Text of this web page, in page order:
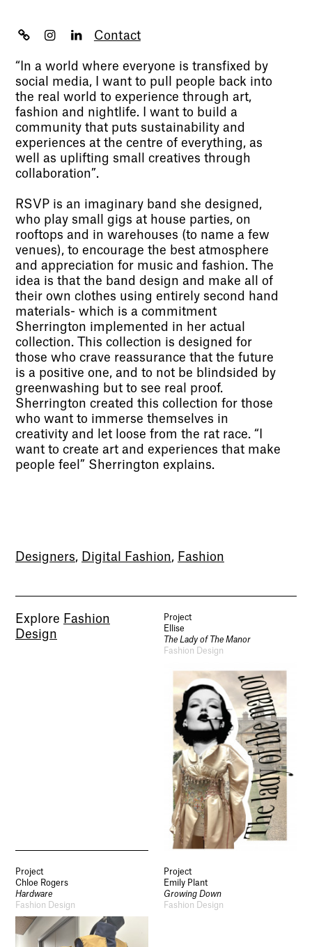
Contact
“In a world where everyone is transfixed by
social media, I want to pull people back into
the real world to experience through art,
fashion and nightlife. I want to build a
community that puts sustainability and
experiences at the centre of everything, as
well as uplifting small creatives through
collaboration”.
RSVP is an imaginary band she designed,
who play small gigs at house parties, on
rooftops and in warehouses (to name a few
venues), to encourage the best atmosphere
and appreciation for music and fashion. The
idea is that the band design and make all of
their own clothes using entirely second hand
materials- which is a commitment
Sherrington implemented in her actual
collection. This collection is designed for
those who crave reassurance that the future
is a positive one, and to not be blindsided by
greenwashing but to see real proof.
Sherrington created this collection for those
who want to immerse themselves in
creativity and let loose from the rat race. “I
want to create art and experiences that make
people feel” Sherrington explains.
Designers, Digital Fashion, Fashion
Explore Fashion
Design
Project
Ellise
The Lady of The Manor
Fashion Design
Project
Chloe Rogers
Hardware
Fashion Design
Project
Emily Plant
Growing Down
Fashion Design